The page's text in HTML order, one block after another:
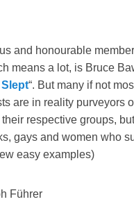
and honourable
means a lot, is Bruce
“. But many if not
are in reality purveyors
respective groups,
gays and women who
easy examples)
Führer